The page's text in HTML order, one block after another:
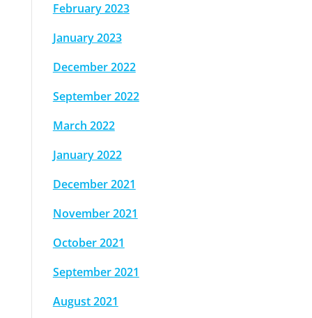
February 2023
January 2023
December 2022
September 2022
March 2022
January 2022
December 2021
November 2021
October 2021
September 2021
August 2021